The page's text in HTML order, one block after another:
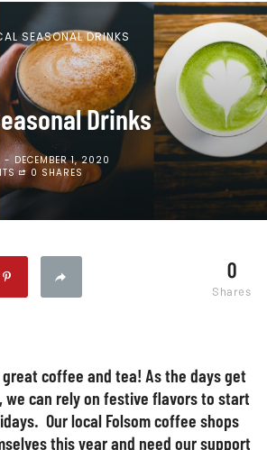
SEASONAL DRINKS
Drinks
DECEMBER 1, 2020
0 SHARES
0
Shares
great coffee and tea! As the days get
we can rely on festive flavors to start
Our local Folsom coffee shops
this year and need our support